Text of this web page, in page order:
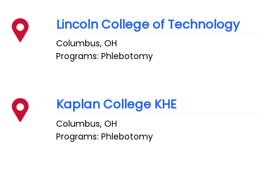
Lincoln College of Technology
Columbus,OH
Programs: Phlebotomy
Kaplan College KHE
Columbus,OH
Programs: Phlebotomy